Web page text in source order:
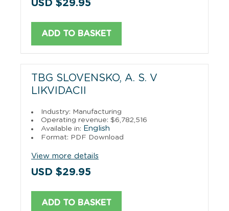
USD $29.95
ADD TO BASKET
TBG SLOVENSKO, A. S. V
LIKVIDACII
Industry: Manufacturing
Operating revenue: $6,782,516
Available in: English
Format: PDF Download
View more details
USD $29.95
ADD TO BASKET